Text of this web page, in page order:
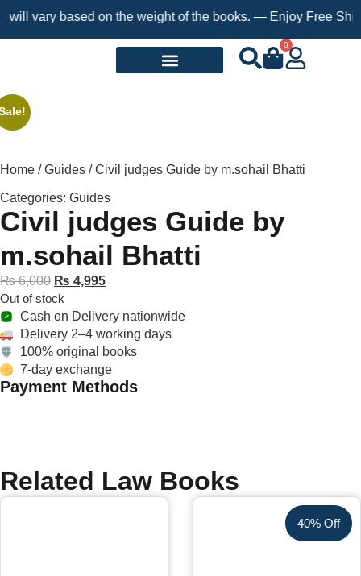
vary based on the weight of the books. — Enjoy Free
0
Home /Guides / Civil judges Guide by m.sohail Bhatti
Categories: Guides
Civil judges Guide by
m.sohail Bhatti
₨6,000 ₨ 4,995
Out of stock
Cash on Delivery nationwide
Delivery 2–4 working days
100% original books
7-day exchange
Payment Methods
Related Law Books
40% Off